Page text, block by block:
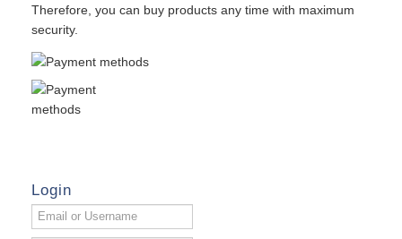
Therefore, you can buy products any time with maximum
security.
Login
Email
or